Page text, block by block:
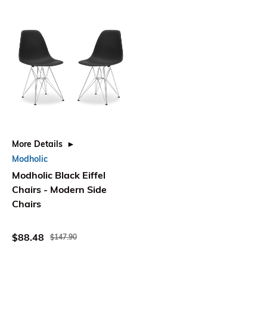
More Details
Modholic
Modholic Black Eiffel
Chairs - Modern Side
Chairs
$88.48 $147.90